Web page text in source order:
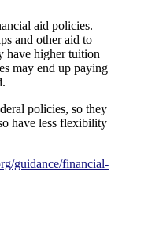
aid policies.
and other aid to
have higher tuition
may end up paying
policies, so they
have less flexibility
guidance/financial-